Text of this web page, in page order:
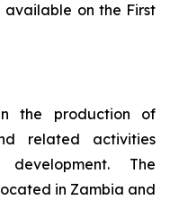
on the First
the production of
related activities
The
in Zambia and